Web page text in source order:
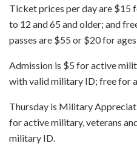
Ticket prices per day are $15
to 12 and 65 and older; and
passes are $55 or $20 for
Admission is $5 for active
with valid military ID; free for
Thursday is Military
for active military, veterans
military ID.